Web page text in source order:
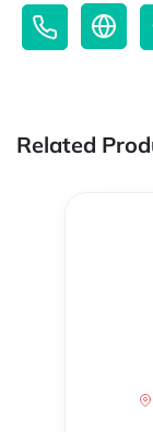
Related